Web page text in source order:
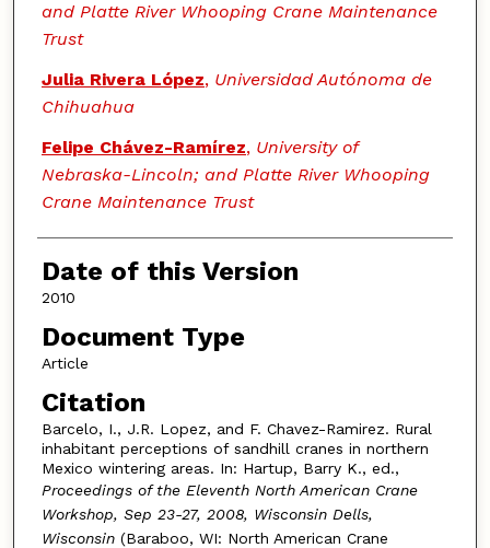
and Platte River Whooping Crane Maintenance
Trust
Julia Rivera López, Universidad Autónoma de
Chihuahua
Felipe Chávez-Ramírez, University of
Nebraska-Lincoln; and Platte River Whooping
Crane Maintenance Trust
Date of this Version
2010
Document Type
Article
Citation
Barcelo, I., J.R. Lopez, and F. Chavez-Ramirez. Rural
inhabitant perceptions of sandhill cranes in northern
Mexico wintering areas. In: Hartup, Barry K., ed.,
Proceedings of the Eleventh North American Crane
Workshop, Sep 23-27, 2008, Wisconsin Dells,
Wisconsin(Baraboo, WI: North American Crane